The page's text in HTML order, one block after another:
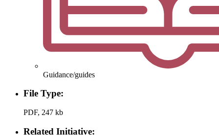
Guidance/guides
File Type:
PDF, 247 kb
Related Initiative: